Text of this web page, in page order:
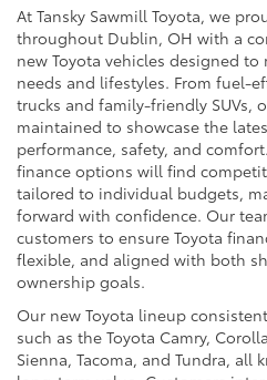
At Tansky Sawmill Toyota, we
throughout Dublin, OH with a
new Toyota vehicles designed
needs and lifestyles. From fuel-
trucks and family-friendly SUVs,
maintained to showcase the
performance, safety, and
finance options will find
tailored to individual budgets,
forward with confidence. Our
customers to ensure Toyota
flexible, and aligned with both
ownership goals.
Our new Toyota lineup
such as the Toyota Camry,
Sienna, Tacoma, and Tundra, all